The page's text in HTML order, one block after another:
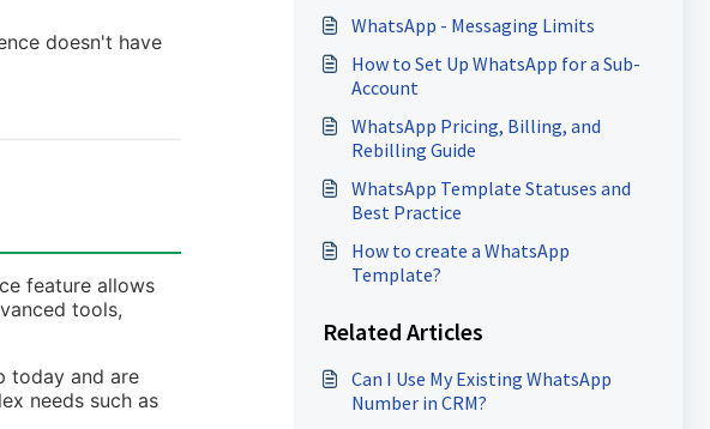
doesn't have
feature allows
tools,
today and are
needs such as
WhatsApp - Messaging Limits
How to Set Up WhatsApp for a Sub-
Account
WhatsApp Pricing, Billing, and
Rebilling Guide
WhatsApp Template Statuses and
Best Practice
How to create a WhatsApp
Template?
Related Articles
Can I Use My Existing WhatsApp
Number in CRM?